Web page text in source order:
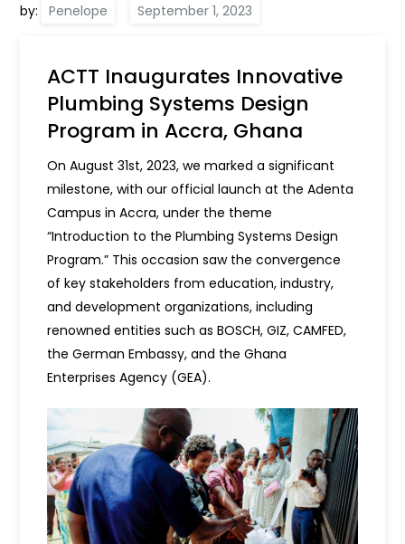
by: Penelope
ACTT Inaugurates Innovative
Plumbing Systems Design
Program in Accra, Ghana
On August 31st, 2023, we marked a significant
milestone, with our official launch at the Adenta
Campus in Accra, under the theme
“Introduction to the Plumbing Systems Design
Program.” This occasion saw the convergence
of key stakeholders from education, industry,
and development organizations, including
renowned entities such as BOSCH, GIZ, CAMFED,
the German Embassy, and the Ghana
Enterprises Agency (GEA).